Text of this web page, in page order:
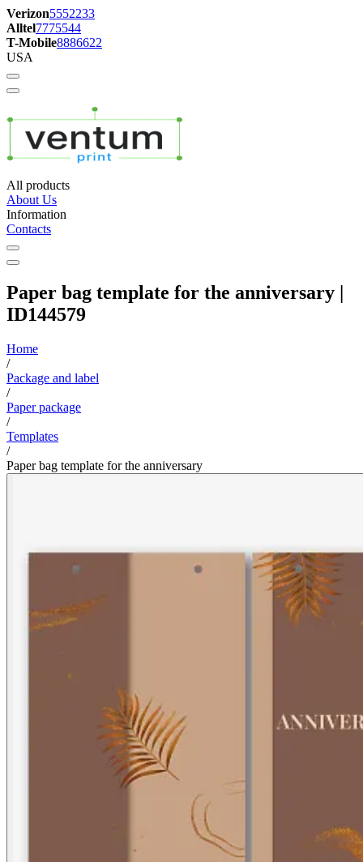
Verizon5552233
Alltel7775544
T-Mobile8886622
USA
All products
About Us
Information
Contacts
Paper bag template for the anniversary |
ID144579
Home
/
Package and label
/
Paper package
/
Templates
/
Paper bag template for the anniversary